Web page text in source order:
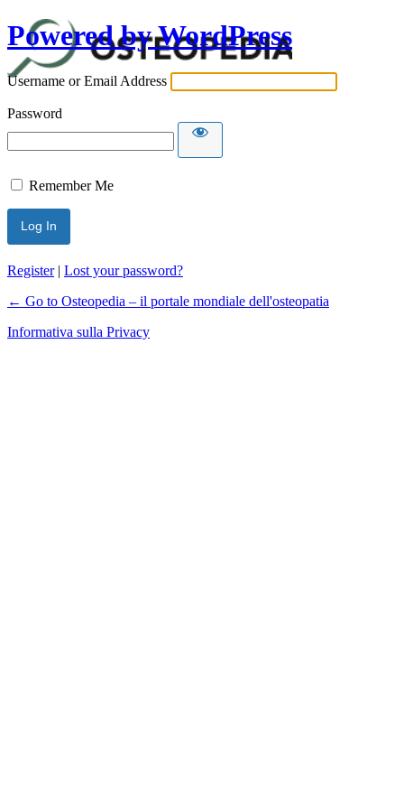
Powered by WordPress
Username or Email Address
Password
Remember Me
Register| Lost your password?
← Go to Osteopedia – il portale mondiale dell'osteopatia
Informativa sulla Privacy